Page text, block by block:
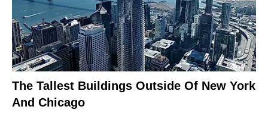
The Tallest Buildings Outside Of New York
And Chicago